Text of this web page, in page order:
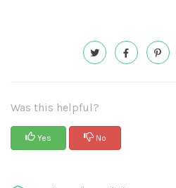
Was this helpful?
Yes No